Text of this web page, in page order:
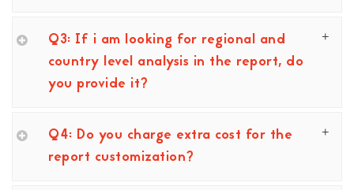
Q3: If i am looking for regional and
country level analysis in the report, do
you provide it?
Q4: Do you charge extra cost for the
report customization?